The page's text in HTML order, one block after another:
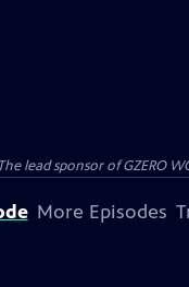
lead sponsor of GZERO
More Episodes